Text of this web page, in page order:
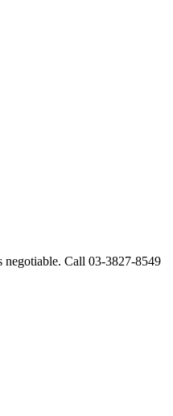
negotiable. Call 03-3827-8549